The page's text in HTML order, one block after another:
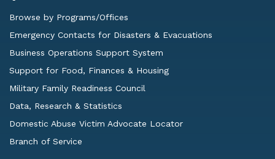
Browse by Programs/Offices
Emergency Contacts for Disasters & Evacuations
Business Operations Support System
Support for Food, Finances & Housing
Military Family Readiness Council
Data, Research & Statistics
Domestic Abuse Victim Advocate Locator
Branch of Service